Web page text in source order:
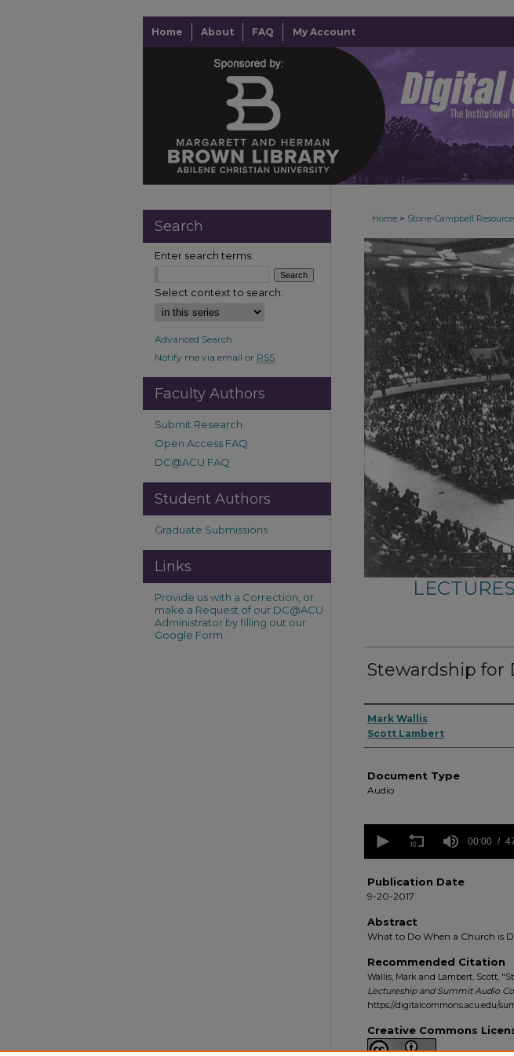
Home About FAQ My Account
Home > Stone-Campbell
Stewardship for
Authors
Mark Wallis
Scott Lambert
Document Type
Audio
seconds
minutes,
36
90%
00:00
Publication Date
9-20-2017
Abstract
What to Do When a Church is
Recommended Citation
Wallis, Mark and Lambert, Scott,
Lectureship and Summit Audio
https://digitalcommons.acu.edu/
Creative Commons
Search
Enter search terms:
Select context to search:
Advanced Search
Notify me via email or RSS
Faculty Authors
Submit Research
Open Access FAQ
DC@ACU FAQ
Student Authors
Graduate Submissions
Links
Provide us with a Correction, or
make a Request of our DC@ACU
Administrator by filling out our
Google Form.